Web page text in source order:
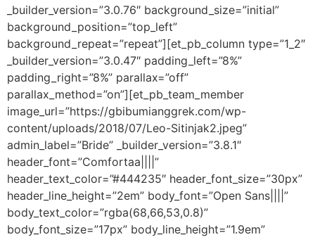
_builder_version=”3.0.76″ background_size=”initial”
background_position=”top_left”
background_repeat=”repeat”][et_pb_column type=”1_2″
_builder_version=”3.0.47″ padding_left=”8%”
padding_right=”8%” parallax=”off”
parallax_method=”on”][et_pb_team_member
image_url=”https://gbibumianggrek.com/wp-
content/uploads/2018/07/Leo-Sitinjak2.jpeg”
admin_label=”Bride” _builder_version=”3.8.1″
header_font=”Comfortaa||||”
header_text_color=”#444235″ header_font_size=”30px”
header_line_height=”2em” body_font=”Open Sans||||”
body_text_color=”rgba(68,66,53,0.8)”
body_font_size=”17px” body_line_height=”1.9em”